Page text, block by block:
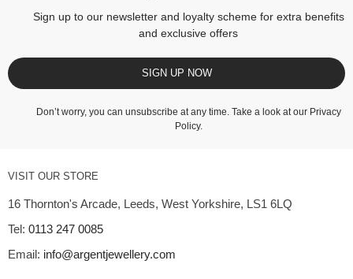
Sign up to our newsletter and loyalty scheme for extra benefits
and exclusive offers
SIGN UP NOW
Don’t worry, you can unsubscribe at any time. Take a look at our Privacy
Policy.
VISIT OUR STORE
16 Thornton's Arcade, Leeds, West Yorkshire, LS1 6LQ
Tel: 0113 247 0085
Email: info@argentjewellery.com